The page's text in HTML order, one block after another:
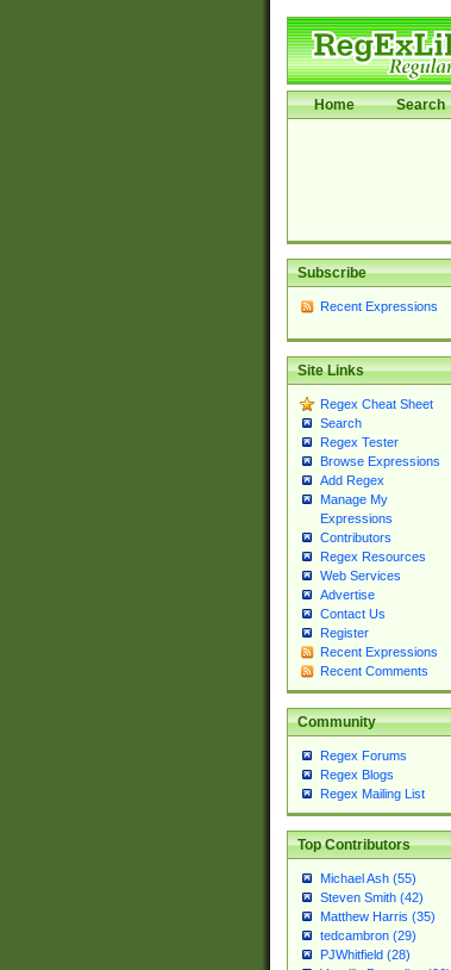
Home Search
Subscribe
Recent Expressions
Site Links
Regex Cheat Sheet
Search
Regex Tester
Browse Expressions
Add Regex
Manage My
Expressions
Contributors
Regex Resources
Web Services
Advertise
Contact Us
Register
Recent Expressions
Recent Comments
Community
Regex Forums
Regex Blogs
Regex Mailing List
Top Contributors
Michael Ash (55)
Steven Smith (42)
Matthew Harris (35)
tedcambron (29)
PJWhitfield (28)